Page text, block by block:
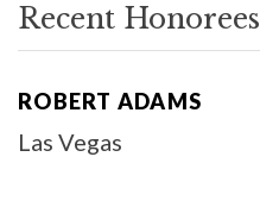
Recent Honorees
ROBERT ADAMS
Las Vegas